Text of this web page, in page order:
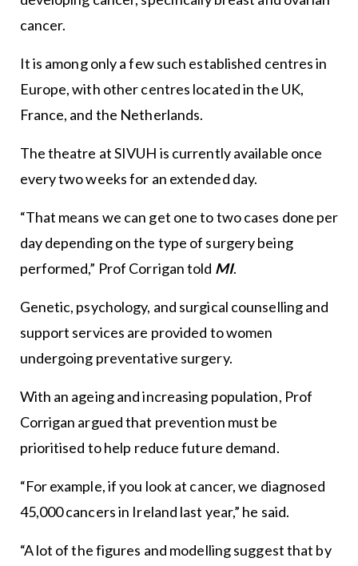
cancer.
It is among only a few such established centres in
Europe, with other centres located in the UK,
France, and the Netherlands.
The theatre at SIVUH is currently available once
every two weeks for an extended day.
“That means we can get one to two cases done per
day depending on the type of surgery being
performed,” Prof Corrigan told MI.
Genetic, psychology, and surgical counselling and
support services are provided to women
undergoing preventative surgery.
With an ageing and increasing population, Prof
Corrigan argued that prevention must be
prioritised to help reduce future demand.
“For example, if you look at cancer, we diagnosed
45,000 cancers in Ireland last year,” he said.
“A lot of the figures and modelling suggest that by